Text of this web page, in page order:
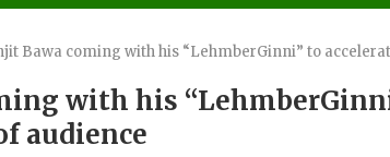
Bawa coming with his “LehmberGinni” to
with his
audience